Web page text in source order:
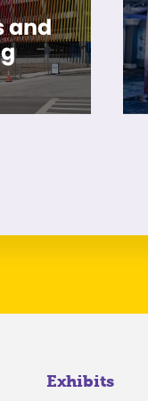
and
Exhibits